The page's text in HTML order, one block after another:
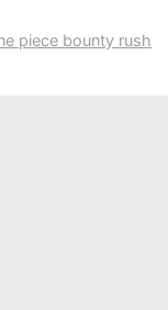
piece bounty rush